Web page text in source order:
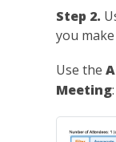
Step 2.
you
Use the
Meeting: